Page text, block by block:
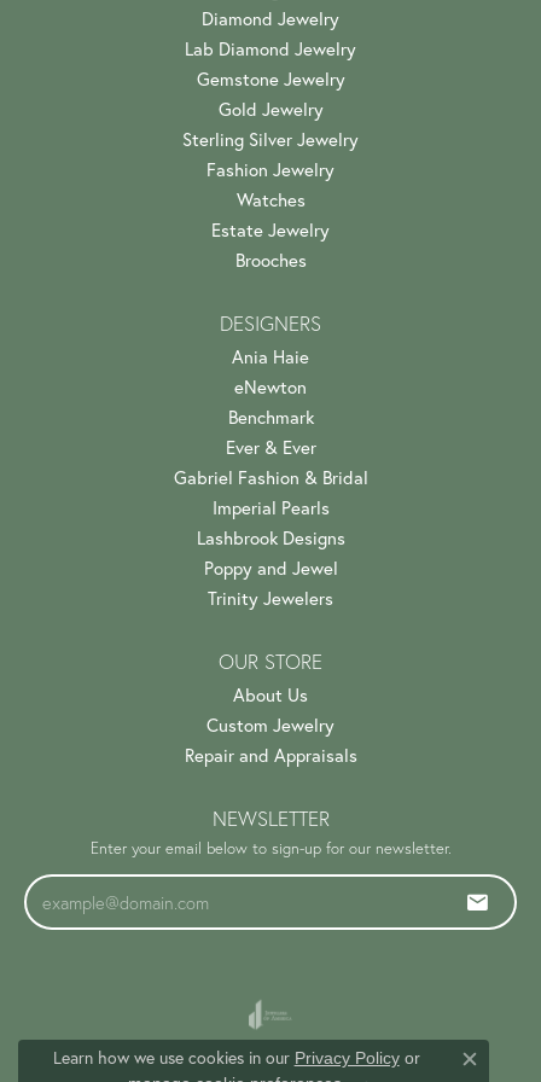
Diamond Jewelry
Lab Diamond Jewelry
Gemstone Jewelry
Gold Jewelry
Sterling Silver Jewelry
Fashion Jewelry
Watches
Estate Jewelry
Brooches
DESIGNERS
Ania Haie
eNewton
Benchmark
Ever & Ever
Gabriel Fashion & Bridal
Imperial Pearls
Lashbrook Designs
Poppy and Jewel
Trinity Jewelers
OUR STORE
About Us
Custom Jewelry
Repair and Appraisals
NEWSLETTER
Enter your email below to sign-up for our newsletter.
Learn how we use cookies in our Privacy Policyor
Close